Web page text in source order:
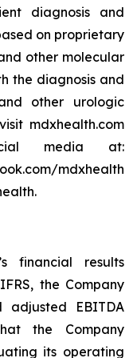
diagnosis and
on proprietary
other molecular
the diagnosis and
other urologic
mdxhealth.com
media at:
mdxhealth
financial results
the Company
adjusted EBITDA
the Company
its operating